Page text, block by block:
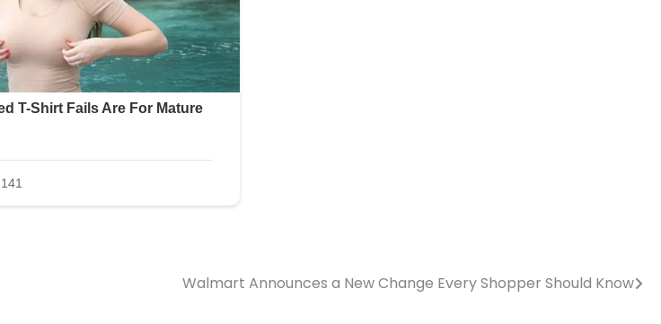
Walmart Announces a New Change Every Shopper Should Know